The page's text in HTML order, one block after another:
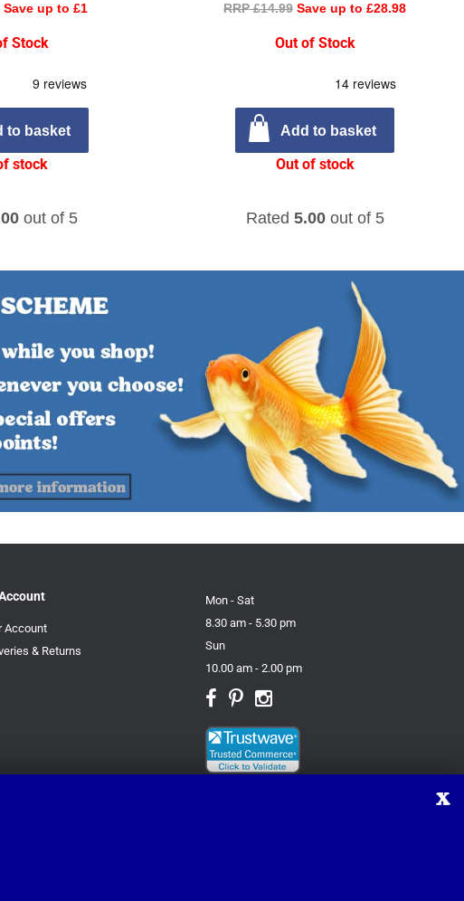
out of 5
Save up to £1
Stock
to basket
stock
Rated 5.00out of 5
RRP £14.99 Save up to £28.98
Out of Stock
Add to basket
Out of stock
Account
& Returns
Mon - Sat
8.30 am - 5.30 pm
Sun
10.00 am - 2.00 pm
X